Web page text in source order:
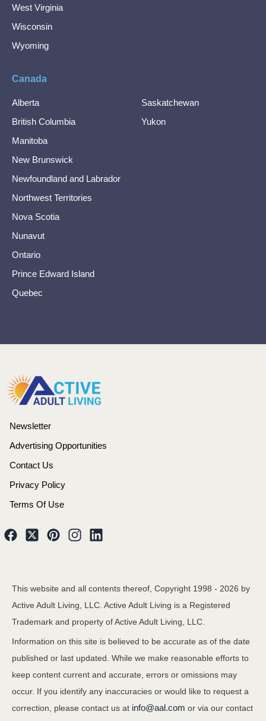
West Virginia
Wisconsin
Wyoming
Canada
Alberta
British Columbia
Manitoba
New Brunswick
Newfoundland and Labrador
Northwest Territories
Nova Scotia
Nunavut
Ontario
Prince Edward Island
Quebec
Saskatchewan
Yukon
Newsletter
Advertising Opportunities
Contact Us
Privacy Policy
Terms Of Use
This website and all contents thereof, Copyright 1998 - 2026 by
Active Adult Living, LLC. Active Adult Living is a Registered
Trademark and property of Active Adult Living, LLC.
Information on this site is believed to be accurate as of the date
published or last updated. While we make reasonable efforts to
keep content current and accurate, errors or omissions may
occur. If you identify any inaccuracies or would like to request a
correction, please contact us at info@aal.com or via our contact